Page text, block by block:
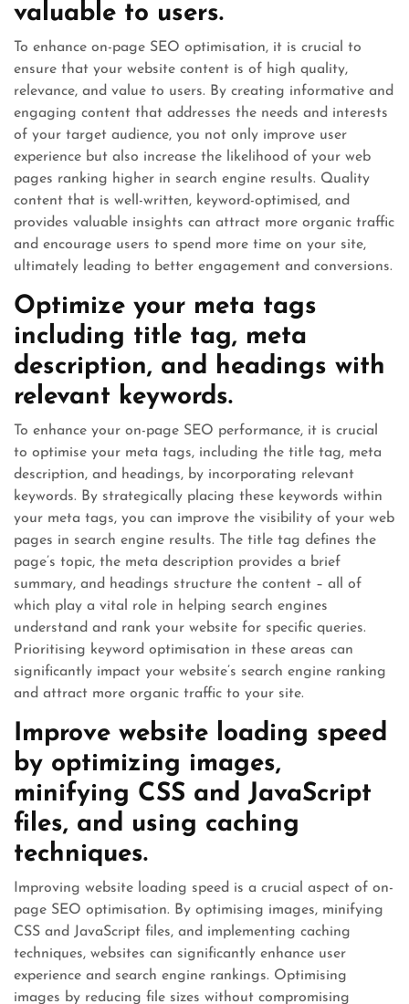
valuable to users.
To enhance on-page SEO optimisation, it is crucial to
ensure that your website content is of high quality,
relevance, and value to users. By creating informative and
engaging content that addresses the needs and interests
of your target audience, you not only improve user
experience but also increase the likelihood of your web
pages ranking higher in search engine results. Quality
content that is well-written, keyword-optimised, and
provides valuable insights can attract more organic traffic
and encourage users to spend more time on your site,
ultimately leading to better engagement and conversions.
Optimize your meta tags
including title tag, meta
description, and headings with
relevant keywords.
To enhance your on-page SEO performance, it is crucial
to optimise your meta tags, including the title tag, meta
description, and headings, by incorporating relevant
keywords. By strategically placing these keywords within
your meta tags, you can improve the visibility of your web
pages in search engine results. The title tag defines the
page’s topic, the meta description provides a brief
summary, and headings structure the content – all of
which play a vital role in helping search engines
understand and rank your website for specific queries.
Prioritising keyword optimisation in these areas can
significantly impact your website’s search engine ranking
and attract more organic traffic to your site.
Improve website loading speed
by optimizing images,
minifying CSS and JavaScript
files, and using caching
techniques.
Improving website loading speed is a crucial aspect of on-
page SEO optimisation. By optimising images, minifying
CSS and JavaScript files, and implementing caching
techniques, websites can significantly enhance user
experience and search engine rankings. Optimising
images by reducing file sizes without compromising